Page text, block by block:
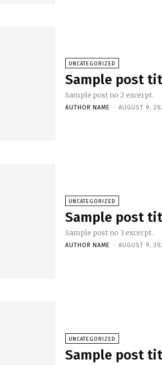
UNCATEGORIZED
Sample post
Sample post no 2 excerpt.
AUTHOR NAME - AUGUST 9,
UNCATEGORIZED
Sample post
Sample post no 3 excerpt.
AUTHOR NAME - AUGUST 9,
UNCATEGORIZED
Sample post